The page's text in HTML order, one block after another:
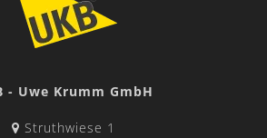
- Uwe Krumm GmbH
Struthwiese 1